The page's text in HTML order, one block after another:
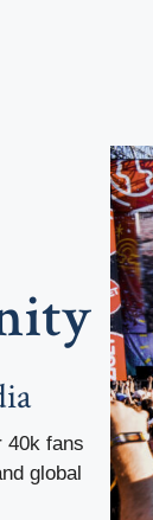
40k fans
global